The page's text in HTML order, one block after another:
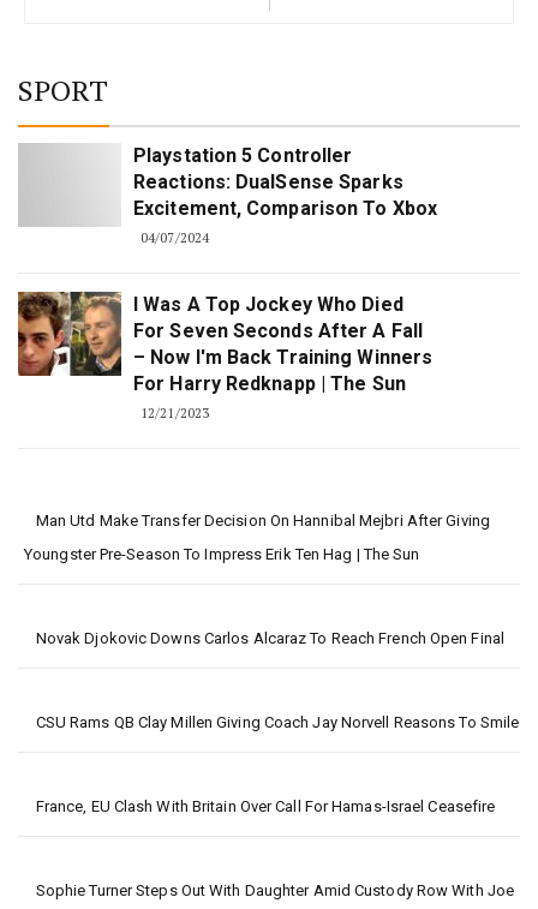
SPORT
Playstation 5 Controller
Reactions: DualSense Sparks
Excitement, Comparison To Xbox
04/07/2024
I Was A Top Jockey Who Died
For Seven Seconds After A Fall
– Now I'm Back Training Winners
For Harry Redknapp | The Sun
12/21/2023
Man Utd Make Transfer Decision On Hannibal Mejbri After Giving
Youngster Pre-Season To Impress Erik Ten Hag | The Sun
Novak Djokovic Downs Carlos Alcaraz To Reach French Open Final
CSU Rams QB Clay Millen Giving Coach Jay Norvell Reasons To Smile
France, EU Clash With Britain Over Call For Hamas-Israel Ceasefire
Sophie Turner Steps Out With Daughter Amid Custody Row With Joe